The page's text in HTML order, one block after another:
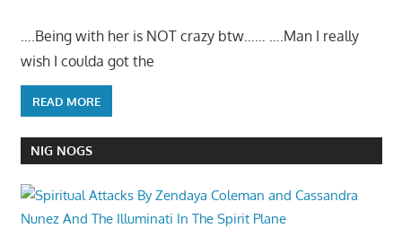
….Being with her is NOT crazy btw…… ….Man I really
wish I coulda got the
READ MORE
NIG NOGS